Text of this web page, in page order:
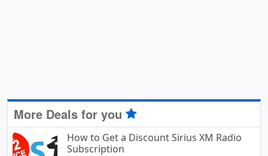
More Deals for you
How to Get a Discount Sirius XM Radio
Subscription